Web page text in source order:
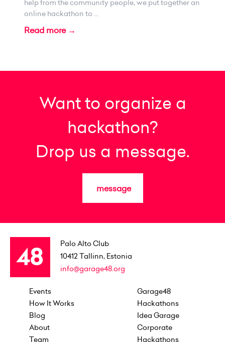
help from the community people, we put together an
online hackathon to ...
Read more →
Want to organize a
hackathon?
Drop us a message.
message
Palo Alto Club
10412 Tallinn, Estonia
info@garage48.org
Events
How It Works
Blog
About
Team
Garage48
Hackathons
Idea Garage
Corporate
Hackathons